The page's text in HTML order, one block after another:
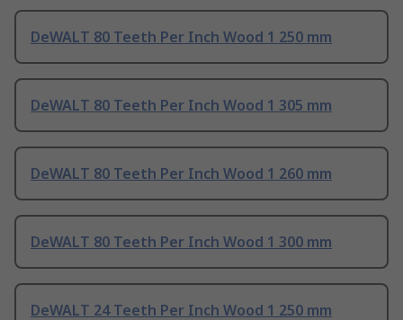
DeWALT 80 Teeth Per Inch Wood 1 250 mm
DeWALT 80 Teeth Per Inch Wood 1 305 mm
DeWALT 80 Teeth Per Inch Wood 1 260 mm
DeWALT 80 Teeth Per Inch Wood 1 300 mm
DeWALT 24 Teeth Per Inch Wood 1 250 mm